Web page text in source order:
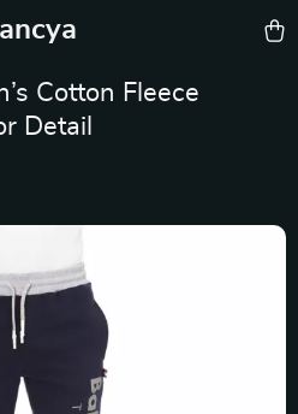
Cotton Fleece
Detail